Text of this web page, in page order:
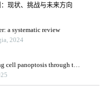
现状、挑战与未来方向
a systematic review
2024
cell panoptosis through the